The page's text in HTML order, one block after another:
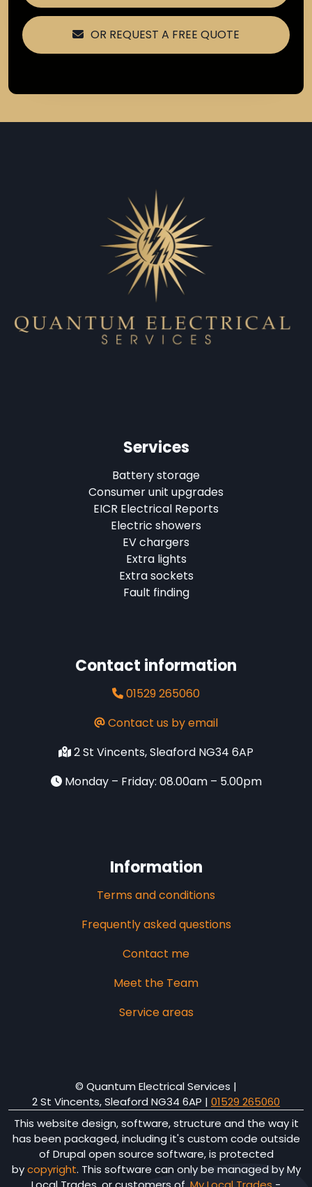
OR REQUEST A FREE QUOTE
Services
Battery storage
Consumer unit upgrades
EICR Electrical Reports
Electric showers
EV chargers
Extra lights
Extra sockets
Fault finding
Contact information
01529 265060
Contact us by email
2 St Vincents, Sleaford NG34 6AP
Monday – Friday: 08.00am – 5.00pm
Information
Terms and conditions
Frequently asked questions
Contact me
Meet the Team
Service areas
© Quantum Electrical Services |
2 St Vincents, Sleaford NG34 6AP | 01529 265060
This website design, software, structure and the way it
has been packaged, including it's custom code outside
of Drupal open source software, is protected
bycopyright. This software can only be managed by My